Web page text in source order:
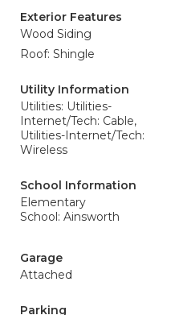
Exterior Features
Wood Siding
Roof: Shingle
Utility Information
Utilities: Utilities-
Internet/Tech: Cable,
Utilities-Internet/Tech:
Wireless
School Information
Elementary
School: Ainsworth
Garage
Attached
Parking